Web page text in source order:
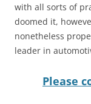
with all sorts of
doomed it,
nonetheless
leader in
Please